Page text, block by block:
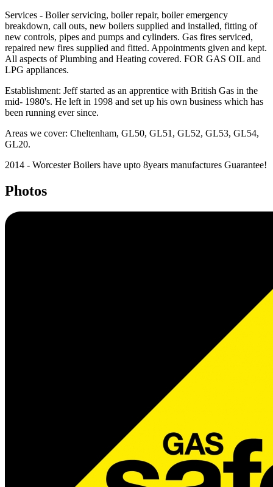
Services - Boiler servicing, boiler repair, boiler emergency
breakdown, call outs, new boilers supplied and installed, fitting of
new controls, pipes and pumps and cylinders. Gas fires serviced,
repaired new fires supplied and fitted. Appointments given and kept.
All aspects of Plumbing and Heating covered. FOR GAS OIL and
LPG appliances.
Establishment: Jeff started as an apprentice with British Gas in the
mid- 1980's. He left in 1998 and set up his own business which has
been running ever since.
Areas we cover: Cheltenham, GL50, GL51, GL52, GL53, GL54,
GL20.
2014 - Worcester Boilers have upto 8years manufactures Guarantee!
Photos